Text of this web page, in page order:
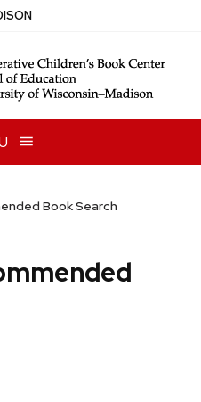
Book Search